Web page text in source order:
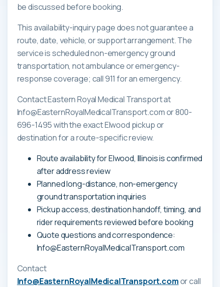
be discussed before booking.
This availability-inquiry page does not guarantee a
route, date, vehicle, or support arrangement. The
service is scheduled non-emergency ground
transportation, not ambulance or emergency-
response coverage; call 911 for an emergency.
Contact Eastern Royal Medical Transport at
Info@EasternRoyalMedicalTransport.com or 800-
696-1495 with the exact Elwood pickup or
destination for a route-specific review.
Route availability for Elwood, Illinois is confirmed
after address review
Planned long-distance, non-emergency
ground transportation inquiries
Pickup access, destination handoff, timing, and
rider requirements reviewed before booking
Quote questions and correspondence:
Info@EasternRoyalMedicalTransport.com
Contact
Info@EasternRoyalMedicalTransport.comor call